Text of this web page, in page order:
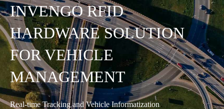
INVENGO RFID
HARDWARE SOLUTION
FOR VEHICLE
MANAGEMENT
Real-time Tracking and Vehicle Informatization